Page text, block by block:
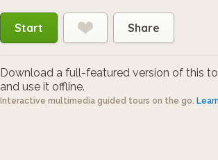
Start Share
Download a full-featured version of this
and use it offline.
Interactive multimedia guided tours on the go.